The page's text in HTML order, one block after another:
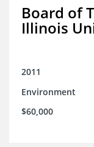
Board of
Illinois
2011
Environment
$60,000